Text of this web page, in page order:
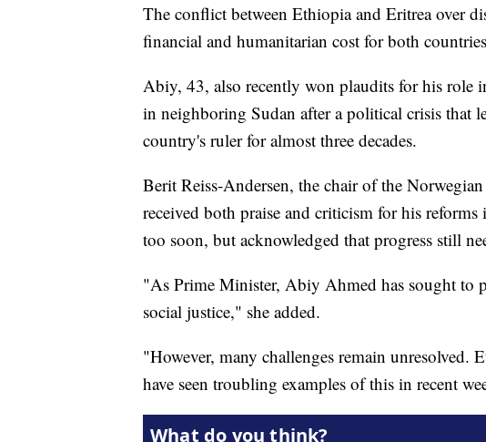
The conflict between Ethiopia and Eritrea over
financial and humanitarian cost for both
Abiy, 43, also recently won plaudits for his role
in neighboring Sudan after a political crisis that
country's ruler for almost three decades.
Berit Reiss-Andersen, the chair of the
received both praise and criticism for his
too soon, but acknowledged that progress still
"As Prime Minister, Abiy Ahmed has sought to
social justice," she added.
"However, many challenges remain unresolved.
have seen troubling examples of this in recent